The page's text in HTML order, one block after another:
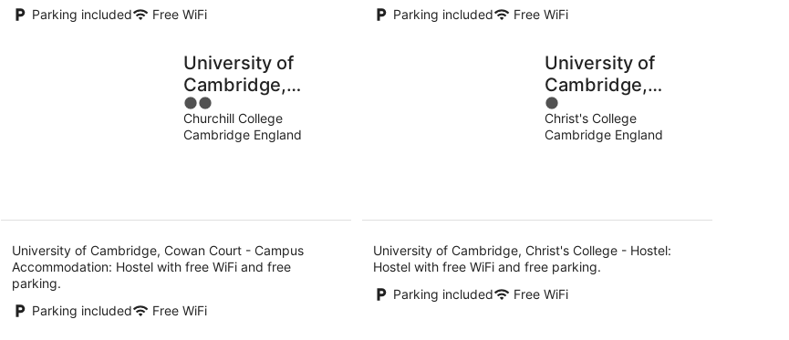
Parking included
Free WiFi
Parking included
Free WiFi
University of
Cambridge,
Cowan Court -
Campus
2
out
of
Churchill College
Cambridge England
University of Cambridge, Cowan Court - Campus
Accommodation: Hostel with free WiFi and free
parking.
Parking included
Free WiFi
University of
Cambridge,
Christ's College -
Hostel
1
out
of
Christ's College
Cambridge England
University of Cambridge, Christ's College - Hostel:
Hostel with free WiFi and free parking.
Parking included
Free WiFi